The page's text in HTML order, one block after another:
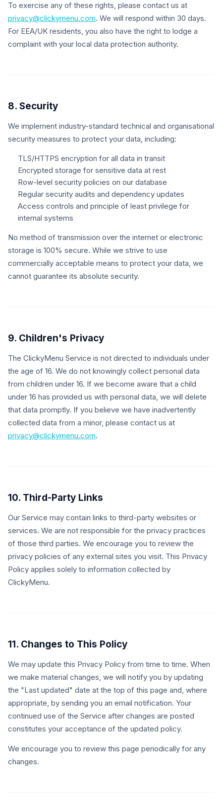
To exercise any of these rights, please contact us at
privacy@clickymenu.com. We will respond within 30 days.
For EEA/UK residents, you also have the right to lodge a
complaint with your local data protection authority.
8. Security
We implement industry-standard technical and organisational
security measures to protect your data, including:
TLS/HTTPS encryption for all data in transit
Encrypted storage for sensitive data at rest
Row-level security policies on our database
Regular security audits and dependency updates
Access controls and principle of least privilege for
internal systems
No method of transmission over the internet or electronic
storage is 100% secure. While we strive to use
commercially acceptable means to protect your data, we
cannot guarantee its absolute security.
9. Children's Privacy
The ClickyMenu Service is not directed to individuals under
the age of 16. We do not knowingly collect personal data
from children under 16. If we become aware that a child
under 16 has provided us with personal data, we will delete
that data promptly. If you believe we have inadvertently
collected data from a minor, please contact us at
privacy@clickymenu.com.
10. Third-Party Links
Our Service may contain links to third-party websites or
services. We are not responsible for the privacy practices
of those third parties. We encourage you to review the
privacy policies of any external sites you visit. This Privacy
Policy applies solely to information collected by
ClickyMenu.
11. Changes to This Policy
We may update this Privacy Policy from time to time. When
we make material changes, we will notify you by updating
the "Last updated" date at the top of this page and, where
appropriate, by sending you an email notification. Your
continued use of the Service after changes are posted
constitutes your acceptance of the updated policy.
We encourage you to review this page periodically for any
changes.